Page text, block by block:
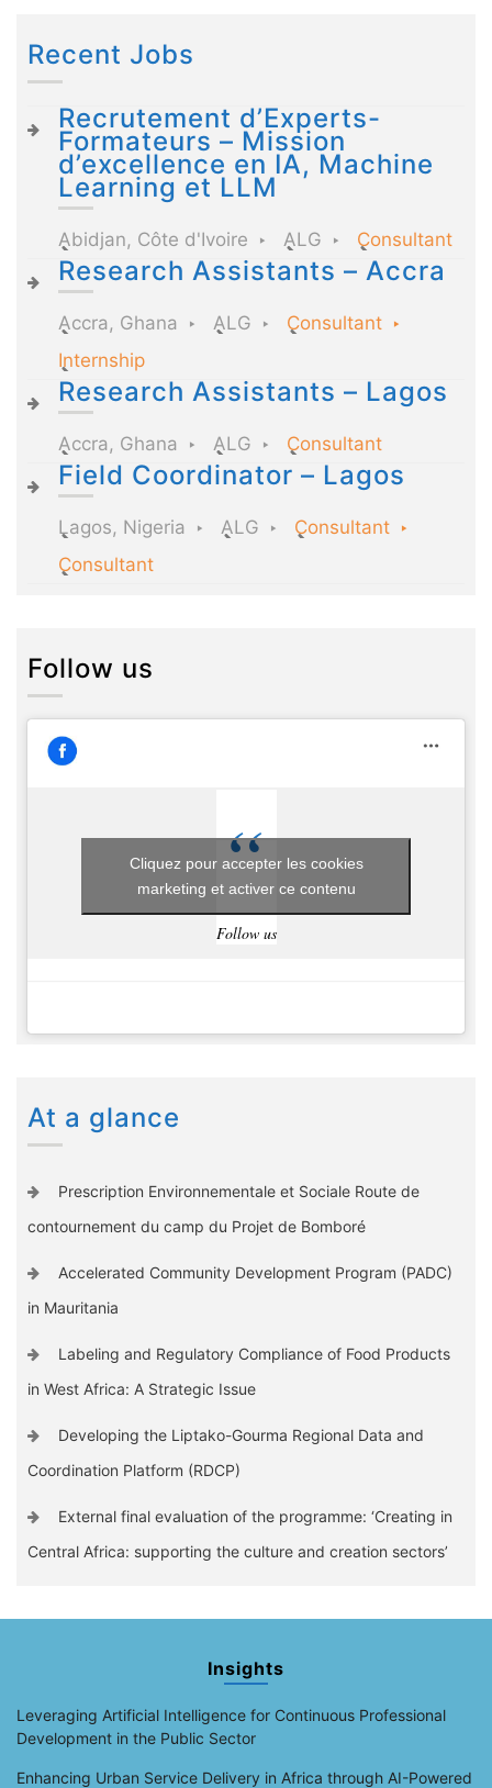
Recent Jobs
Recrutement d’Experts-
Formateurs – Mission
d’excellence en IA, Machine
Learning et LLM
Abidjan, Côte d'Ivoire ALG Consultant
Research Assistants – Accra
Accra, Ghana ALG
Consultant
Internship
Research Assistants – Lagos
Accra, Ghana ALG Consultant
Field Coordinator – Lagos
Lagos, Nigeria ALG
Consultant
Consultant
Follow us
Follow us
Cliquez pour accepter les cookies
marketing et activer ce contenu
At a glance
Prescription Environnementale et Sociale Route de
contournement du camp du Projet de Bomboré
Accelerated Community Development Program (PADC)
in Mauritania
Labeling and Regulatory Compliance of Food Products
in West Africa: A Strategic Issue
Developing the Liptako-Gourma Regional Data and
Coordination Platform (RDCP)
External final evaluation of the programme: ‘Creating in
Central Africa: supporting the culture and creation sectors’
Insights
Leveraging Artificial Intelligence for Continuous Professional
Development in the Public Sector
Enhancing Urban Service Delivery in Africa through AI-Powered